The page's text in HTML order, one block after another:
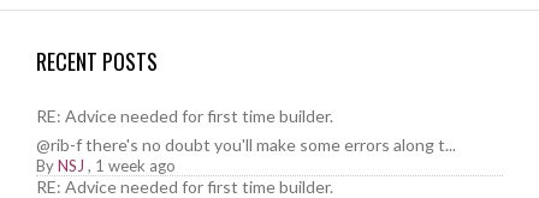
RECENT POSTS
RE: Advice needed for first time builder.
@rib-f there's no doubt you'll make some errors along t...
ByNSJ , 1 week ago
RE: Advice needed for first time builder.